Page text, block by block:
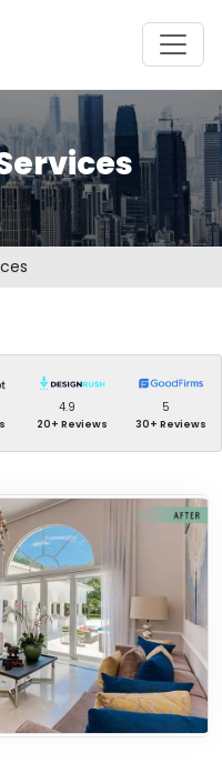
4.9
20+ Reviews
5
30+ Reviews